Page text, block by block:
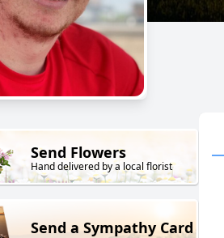
Send Flowers
Hand delivered by a local florist
Send a Sympathy Card